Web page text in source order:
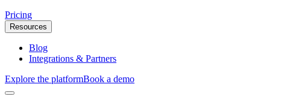
Pricing
Resources
Blog
Integrations & Partners
Explore the platformBook a demo